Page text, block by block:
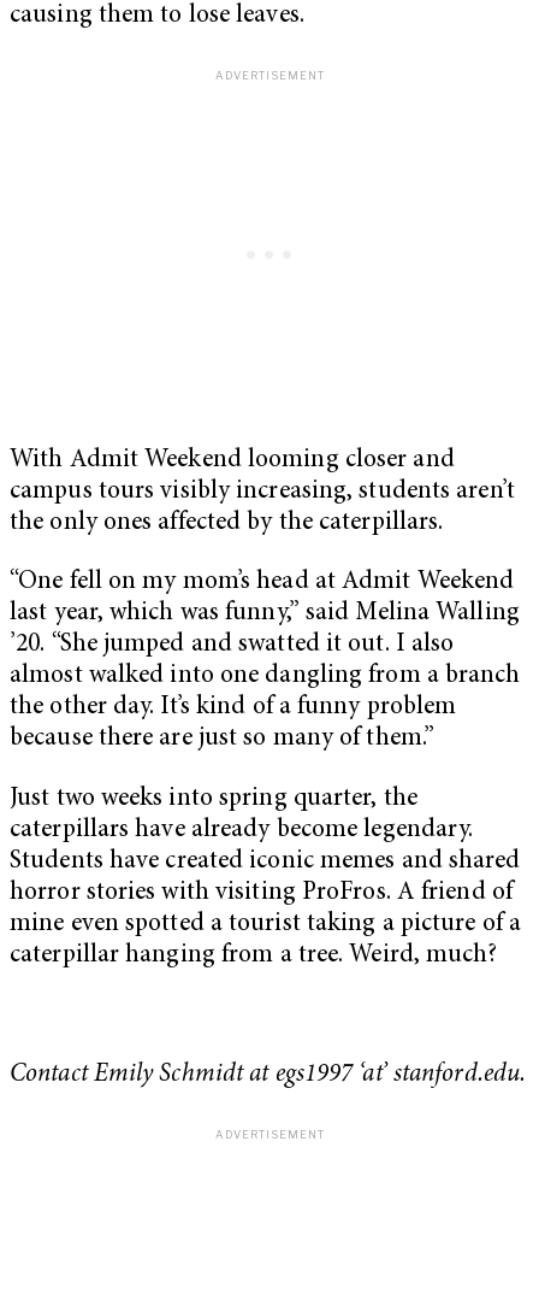
causing them to lose leaves.
With Admit Weekend looming closer and
campus tours visibly increasing, students aren’t
the only ones affected by the caterpillars.
“One fell on my mom’s head at Admit Weekend
last year, which was funny,” said Melina Walling
’20. “She jumped and swatted it out. I also
almost walked into one dangling from a branch
the other day. It’s kind of a funny problem
because there are just so many of them.”
Just two weeks into spring quarter, the
caterpillars have already become legendary.
Students have created iconic memes and shared
horror stories with visiting ProFros. A friend of
mine even spotted a tourist taking a picture of a
caterpillar hanging from a tree. Weird, much?
Contact Emily Schmidt at egs1997 ‘at’ stanford.edu.